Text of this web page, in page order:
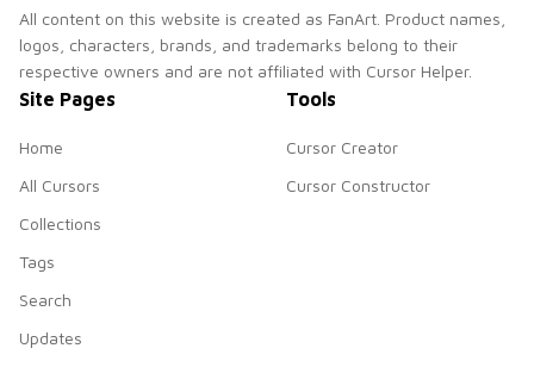
All content on this website is created as FanArt. Product names,
logos, characters, brands, and trademarks belong to their
respective owners and are not affiliated with Cursor Helper.
Site Pages
Home
All Cursors
Collections
Tags
Search
Updates
Tools
Cursor Creator
Cursor Constructor